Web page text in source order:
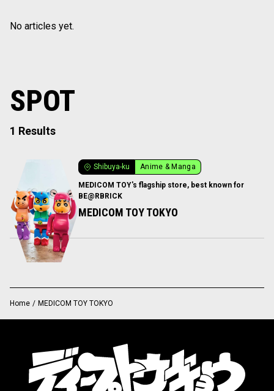
No articles yet.
SPOT
1 Results
Shibuya-ku Anime & Manga
MEDICOM TOY's flagship store, best known for
BE@RBRICK
MEDICOM TOY TOKYO
Home / MEDICOM TOY TOKYO